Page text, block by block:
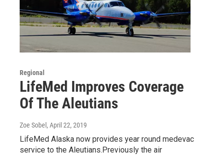
Regional
LifeMed Improves Coverage
Of The Aleutians
Zoe Sobel , April 22, 2019
LifeMed Alaska now provides year round medevac
service to the Aleutians.Previously the air